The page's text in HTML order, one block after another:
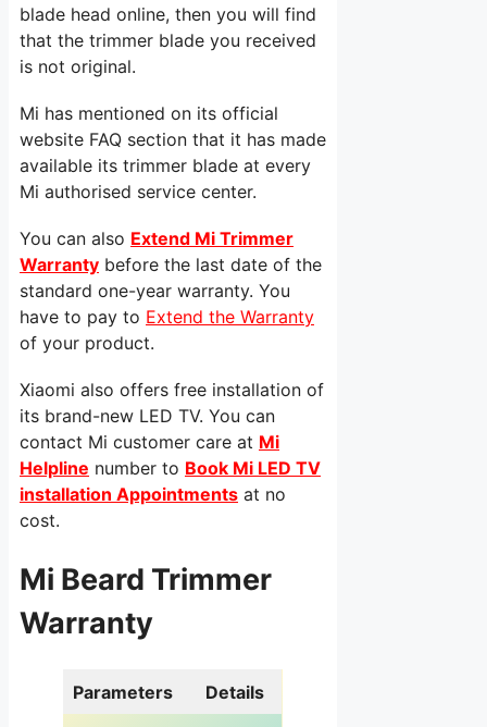
blade head online, then you will find
that the trimmer blade you received
is not original.
Mi has mentioned on its official
website FAQ section that it has made
available its trimmer blade at every
Mi authorised service center.
You can also Extend Mi Trimmer
Warranty before the last date of the
standard one-year warranty. You
have to pay to Extend the Warranty
of your product.
Xiaomi also offers free installation of
its brand-new LED TV. You can
contact Mi customer care at Mi
Helpline number to Book Mi LED TV
installation Appointments at no
cost.
Mi Beard Trimmer
Warranty
Parameters Details